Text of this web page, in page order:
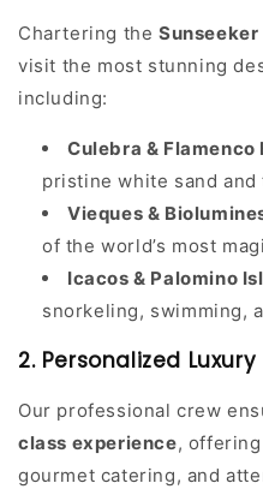
Chartering the
visit the most stunning
including:
Culebra & Flamenco
pristine white sand
Vieques &
of the world’s most
Icacos & Palomino
snorkeling, swimming,
2. Personalized
Our professional crew
class experience,
gourmet catering, and